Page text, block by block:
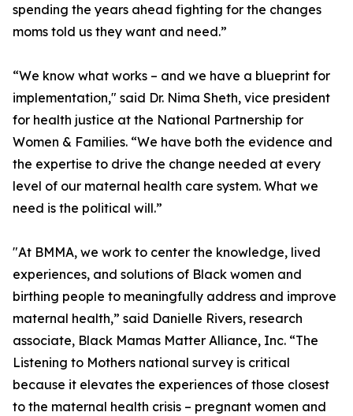
spending the years ahead fighting for the changes
moms told us they want and need.”
“We know what works – and we have a blueprint for
implementation," said Dr. Nima Sheth, vice president
for health justice at the National Partnership for
Women & Families. “We have both the evidence and
the expertise to drive the change needed at every
level of our maternal health care system. What we
need is the political will.”
"At BMMA, we work to center the knowledge, lived
experiences, and solutions of Black women and
birthing people to meaningfully address and improve
maternal health,” said Danielle Rivers, research
associate, Black Mamas Matter Alliance, Inc. “The
Listening to Mothers national survey is critical
because it elevates the experiences of those closest
to the maternal health crisis – pregnant women and